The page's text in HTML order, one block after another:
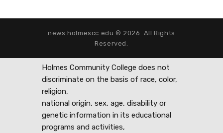
news.holmescc.edu © 2026. All Rights
Reserved.
Holmes Community College does not
discriminate on the basis of race, color,
religion,
national origin, sex, age, disability or
genetic information in its educational
programs and activities,